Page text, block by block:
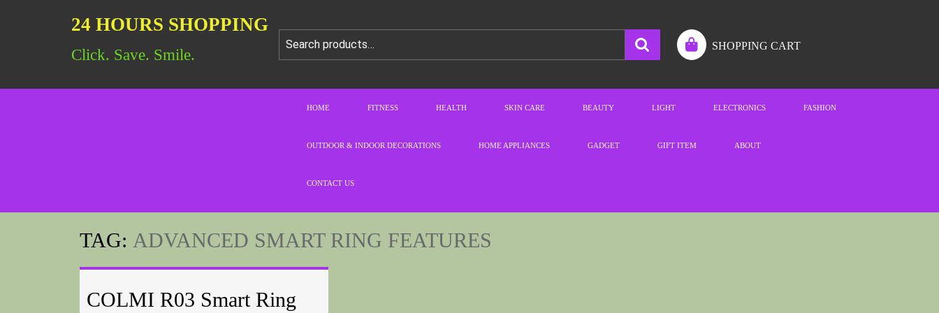
24 HOURS SHOPPING
Click. Save. Smile.
SHOPPING CART
HOME FITNESS HEALTH SKIN CARE BEAUTY LIGHT ELECTRONICS FASHION
OUTDOOR & INDOOR DECORATIONS HOME APPLIANCES GADGET GIFT ITEM ABOUT
CONTACT US
TAG: ADVANCED SMART RING FEATURES
COLMI R03 Smart Ring